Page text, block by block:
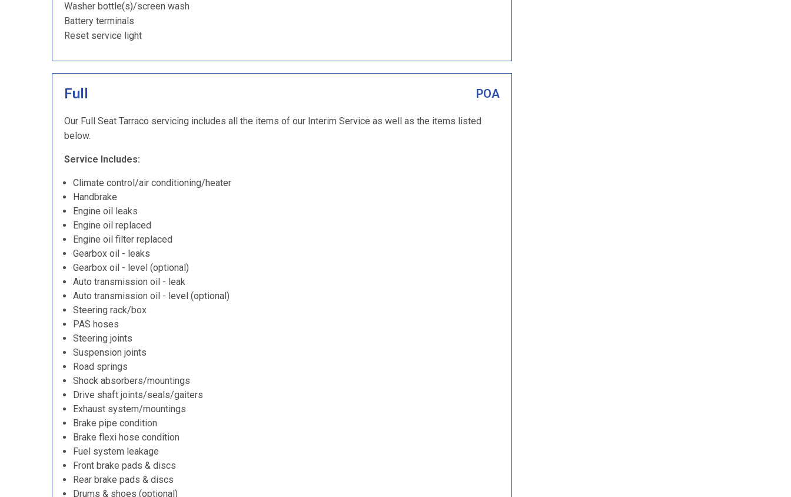
Washer bottle(s)/screen wash
Battery terminals
Reset service light
Full POA
Our Full Seat Tarraco servicing includes all the items of our Interim Service as well as the items listed
below.
Service Includes:
Climate control/air conditioning/heater
Handbrake
Engine oil leaks
Engine oil replaced
Engine oil filter replaced
Gearbox oil - leaks
Gearbox oil - level (optional)
Auto transmission oil - leak
Auto transmission oil - level (optional)
Steering rack/box
PAS hoses
Steering joints
Suspension joints
Road springs
Shock absorbers/mountings
Drive shaft joints/seals/gaiters
Exhaust system/mountings
Brake pipe condition
Brake flexi hose condition
Fuel system leakage
Front brake pads & discs
Rear brake pads & discs
Drums & shoes (optional)